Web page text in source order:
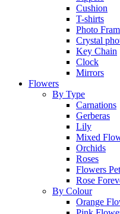
Cushion
T-shirts
Photo
Crystal
Key Chain
Clock
Mirrors
Flowers
By Type
Carnations
Gerberas
Lily
Mixed
Orchids
Roses
Flowers
Rose
By Colour
Orange